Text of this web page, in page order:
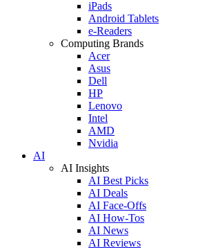
iPads
Android Tablets
e-Readers
Computing Brands
Acer
Asus
Dell
HP
Lenovo
Intel
AMD
Nvidia
AI
AI Insights
AI Best Picks
AI Deals
AI Face-Offs
AI How-Tos
AI News
AI Reviews